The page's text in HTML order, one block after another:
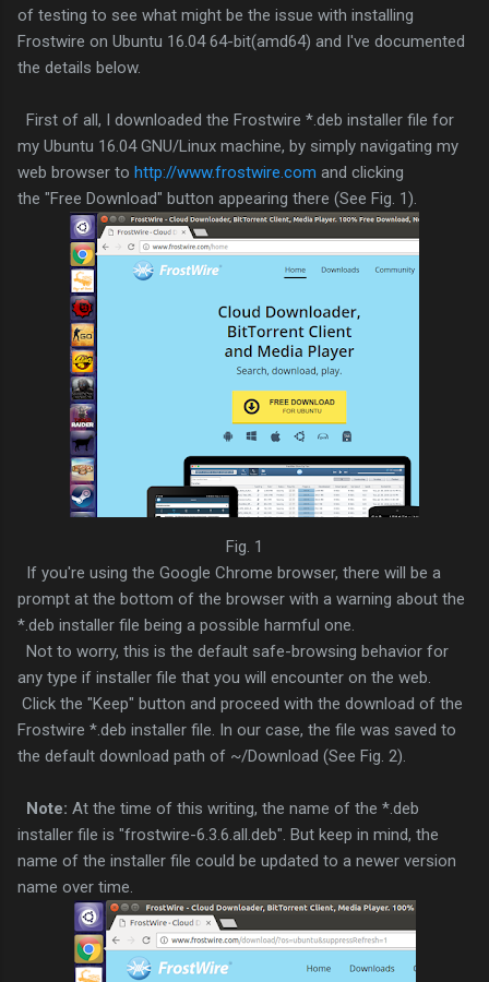
of testing to see what might be the issue with installing
Frostwire on Ubuntu 16.04 64-bit(amd64) and I've documented
the details below.
First of all, I downloaded the Frostwire *.deb installer file for
my Ubuntu 16.04 GNU/Linux machine, by simply navigating my
web browser to http://www.frostwire.com and clicking
the "Free Download" button appearing there (See Fig. 1).
Fig. 1
If you're using the Google Chrome browser, there will be a
prompt at the bottom of the browser with a warning about the
*.deb installer file being a possible harmful one.
Not to worry, this is the default safe-browsing behavior for
any type if installer file that you will encounter on the web.
Click the "Keep" button and proceed with the download of the
Frostwire *.deb installer file. In our case, the file was saved to
the default download path of ~/Download (See Fig. 2).
Note: At the time of this writing, the name of the *.deb
installer file is "frostwire-6.3.6.all.deb". But keep in mind, the
name of the installer file could be updated to a newer version
name over time.